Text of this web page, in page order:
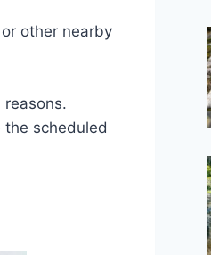
other nearby
scheduled